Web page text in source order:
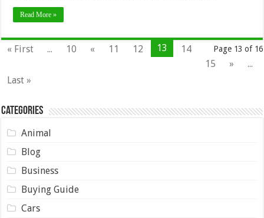
Read More »
Page 13 of 16
« First ... 10 « 11 12 13
14
15
»
...
Last »
Categories
Animal
Blog
Business
Buying Guide
Cars